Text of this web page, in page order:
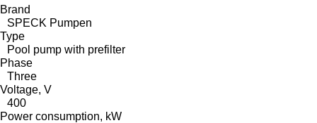
Brand
SPECK Pumpen
Type
Pool pump with prefilter
Phase
Three
Voltage, V
400
Power consumption, kW